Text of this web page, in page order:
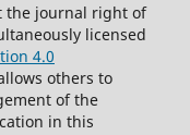
the journal right of
licensed
4.0
others to
of the
in this